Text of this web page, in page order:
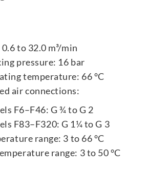
to 32.0 m³/min
pressure: 16 bar
temperature: 66 °C
air connections:
F6–F46: G ¾ to G 2
F83–F320: G 1¼ to G 3
range: 3 to 66 °C
range: 3 to 50 °C